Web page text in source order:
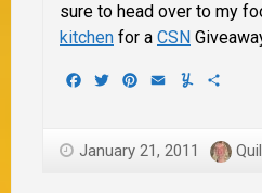
sure to head over to my
kitchen for a CSN
Facebook
TwitterPinterest
EmailYummly
January 21, 2011